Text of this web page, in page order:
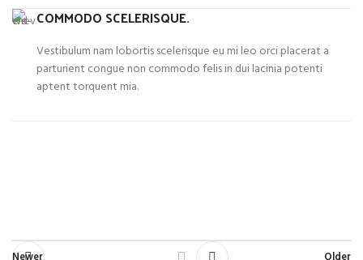
COMMODO SCELERISQUE.
Vestibulum nam lobortis scelerisque eu mi leo orci placerat a
parturient congue non commodo felis in dui lacinia potenti
aptent torquent mia.